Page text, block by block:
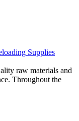
Supplies
raw materials and
Throughout the